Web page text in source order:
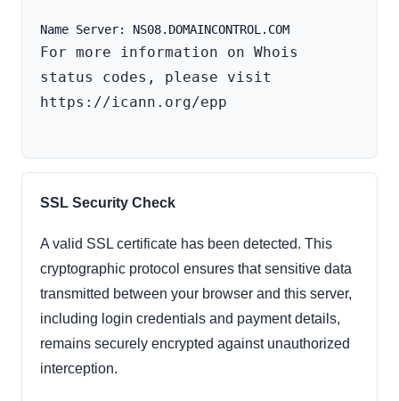
For more information on Whois
status codes, please visit
https://icann.org/epp
SSL Security Check
A valid SSL certificate has been detected. This
cryptographic protocol ensures that sensitive data
transmitted between your browser and this server,
including login credentials and payment details,
remains securely encrypted against unauthorized
interception.